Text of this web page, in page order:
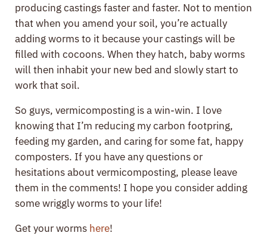
producing castings faster and faster. Not to mention
that when you amend your soil, you’re actually
adding worms to it because your castings will be
filled with cocoons. When they hatch, baby worms
will then inhabit your new bed and slowly start to
work that soil.
So guys, vermicomposting is a win-win. I love
knowing that I’m reducing my carbon footpring,
feeding my garden, and caring for some fat, happy
composters. If you have any questions or
hesitations about vermicomposting, please leave
them in the comments! I hope you consider adding
some wriggly worms to your life!
Get your worms here!